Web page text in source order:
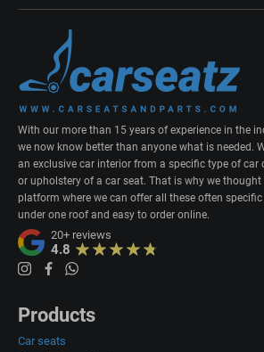
With our more than 15 years of experience in the
we now know better than anyone what is needed.
an exclusive car interior from a specific type of car
or upholstery of a car seat. That is why we
platform where we can offer all these often
under one roof and easy to order online.
20+ reviews
4.8
Products
Car seats